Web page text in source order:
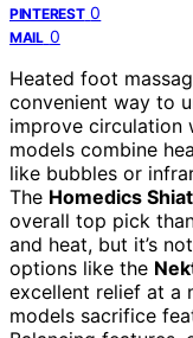
PINTEREST 0
MAIL 0
Heated foot
convenient way to
improve circulation
models combine
like bubbles or
The Homedics
overall top pick
and heat, but it’s
options like the
excellent relief at a
models sacrifice